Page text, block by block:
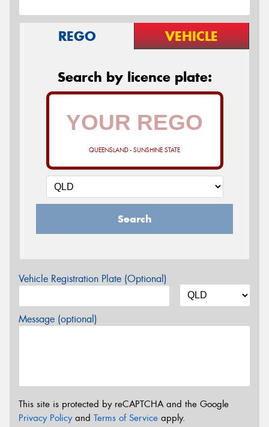
REGO VEHICLE
Search by licence plate:
QUEENSLAND - SUNSHINE STATE
Search
Vehicle Registration Plate (Optional)
Message (optional)
This site is protected by reCAPTCHA and the Google
Privacy Policyand Terms of Service apply.